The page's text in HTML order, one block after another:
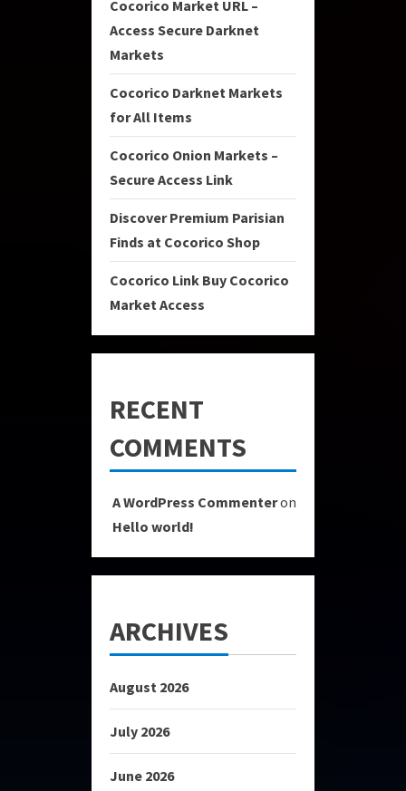
Cocorico Market URL –
Access Secure Darknet
Markets
Cocorico Darknet Markets
for All Items
Cocorico Onion Markets –
Secure Access Link
Discover Premium Parisian
Finds at Cocorico Shop
Cocorico Link Buy Cocorico
Market Access
RECENT
COMMENTS
A WordPress Commenteron
Hello world!
ARCHIVES
August 2026
July 2026
June 2026